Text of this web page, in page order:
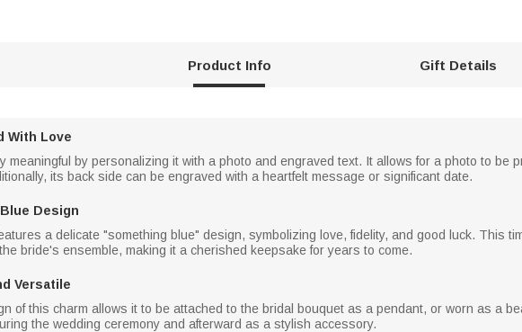
Product Info Gift Details
With Love
meaningful by personalizing it with a photo and engraved text. It allows for a photo to be
its back side can be engraved with a heartfelt message or significant date.
Design
a delicate "something blue" design, symbolizing love, fidelity, and good luck. This
bride's ensemble, making it a cherished keepsake for years to come.
Versatile
of this charm allows it to be attached to the bridal bouquet as a pendant, or worn as a
the wedding ceremony and afterward as a stylish accessory.